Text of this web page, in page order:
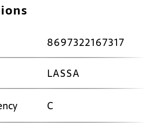
8697322167317
LASSA
C